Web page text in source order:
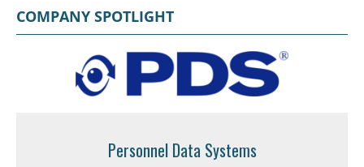
COMPANY SPOTLIGHT
Personnel Data Systems